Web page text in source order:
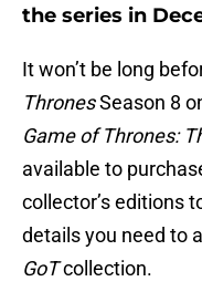
the series in
It won’t be long
ThronesSeason 8
Game of Thrones:
available to
collector’s editions
details you need to
GoTcollection.